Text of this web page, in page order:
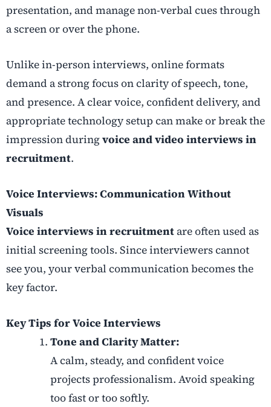
presentation, and manage non-verbal cues through
a screen or over the phone.
Unlike in-person interviews, online formats
demand a strong focus on clarity of speech, tone,
and presence. A clear voice, confident delivery, and
appropriate technology setup can make or break the
impression duringvoice and video interviews in
recruitment.
Voice Interviews: Communication Without
Visuals
Voice interviews in recruitment are often used as
initial screening tools. Since interviewers cannot
see you, your verbal communication becomes the
key factor.
Key Tips for Voice Interviews
Tone and Clarity Matter:
A calm, steady, and confident voice
projects professionalism. Avoid speaking
too fast or too softly.